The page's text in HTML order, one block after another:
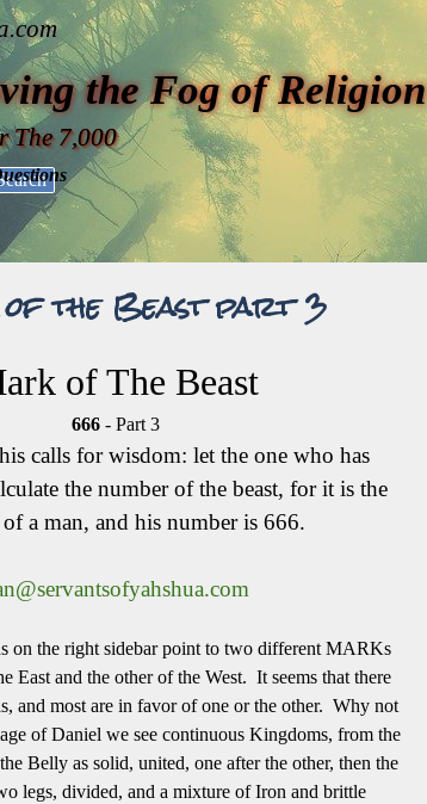
the Fog of Religion
The 7,000
the Beast part 3
of The Beast
666 - Part 3
calls for wisdom: let the one who has
the number of the beast, for it is the
a man, and his number is 666.
on the right sidebar point to two different MARKs
East and the other of the West. It seems that there
and most are in favor of one or the other. Why not
of Daniel we see continuous Kingdoms, from the
Belly as solid, united, one after the other, then the
legs, divided, and a mixture of Iron and brittle